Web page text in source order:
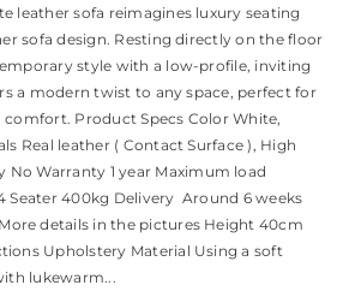
leather sofa reimagines luxury seating
sofa design. Resting directly on the floor
style with a low-profile, inviting
a modern twist to any space, perfect for
Product Specs Color White,
Real leather ( Contact Surface ), High
No Warranty 1 year Maximum load
Seater 400kg Delivery Around 6 weeks
details in the pictures Height 40cm
Upholstery Material Using a soft
lukewarm...